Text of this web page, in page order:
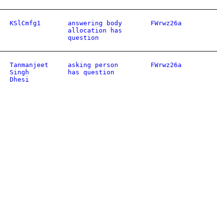
KSlCmfg1
answering body
allocation has
question
FWrwz26a
Tanmanjeet
Singh
Dhesi
asking person
has question
FWrwz26a